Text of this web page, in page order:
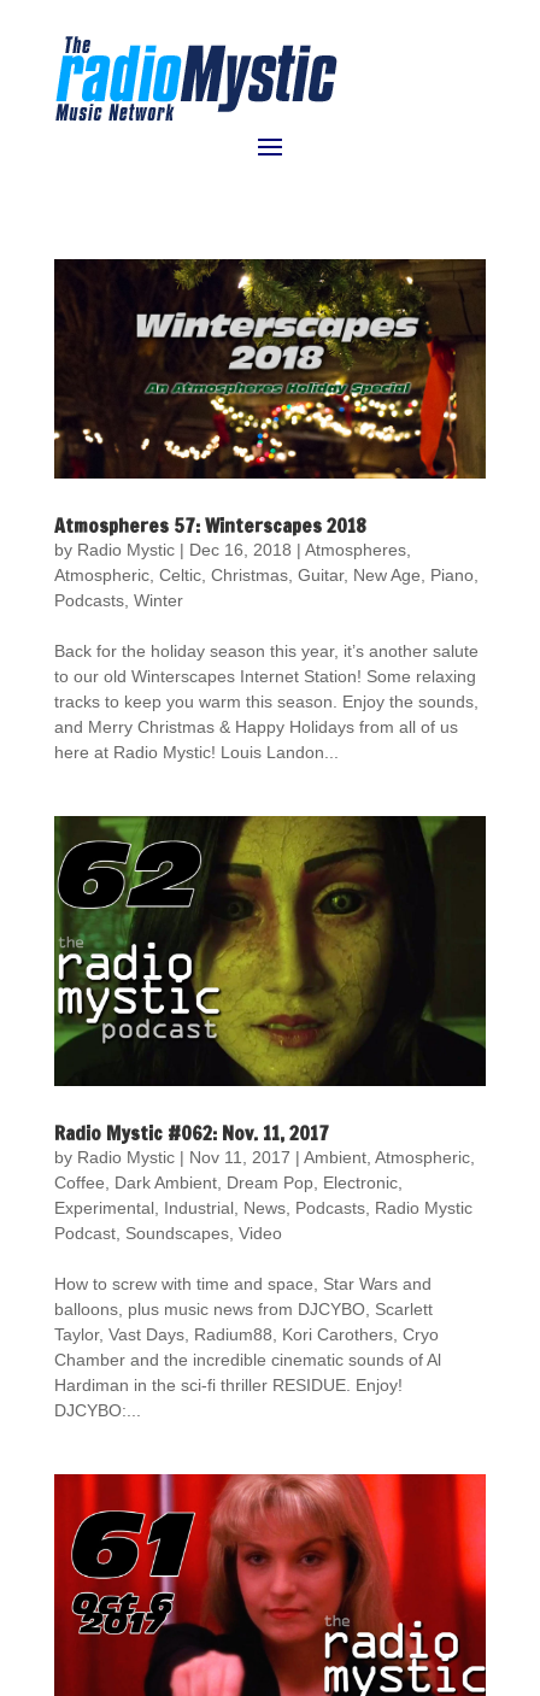
Atmospheres 57: Winterscapes 2018
by Radio Mystic| Dec 16, 2018 | Atmospheres,
Atmospheric, Celtic, Christmas, Guitar, New Age Piano,
Podcasts, Winter
Back for the holiday season this year, it’s another salute
to our old Winterscapes Internet Station! Some relaxing
tracks to keep you warm this season. Enjoy the sounds,
and Merry Christmas & Happy Holidays from all of us
here at Radio Mystic! Louis Landon...
Radio Mystic #062: Nov. 11, 2017
by Radio Mystic| Nov 11, 2017 | Ambient, Atmospheric,
Coffee
Dark Ambient, Dream Pop, Electronic,
Experimental, Industrial, News, Podcasts, Radio Mystic
Podcast, Soundscapes, Video
How to screw with time and space, Star Wars and
balloons, plus music news from DJCYBO, Scarlett
Taylor, Vast Days, Radium88, Kori Carothers, Cryo
Chamber and the incredible cinematic sounds of Al
Hardiman in the sci-fi thriller RESIDUE. Enjoy!
DJCYBO:...